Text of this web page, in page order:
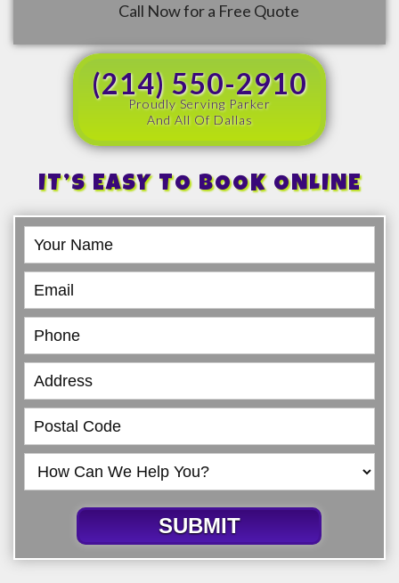
Call Now for a Free Quote
(214) 550-2910
Proudly Serving Parker
And All Of Dallas
IT’S EASY TO BOOK ONLINE
Book
Online
SUBMIT